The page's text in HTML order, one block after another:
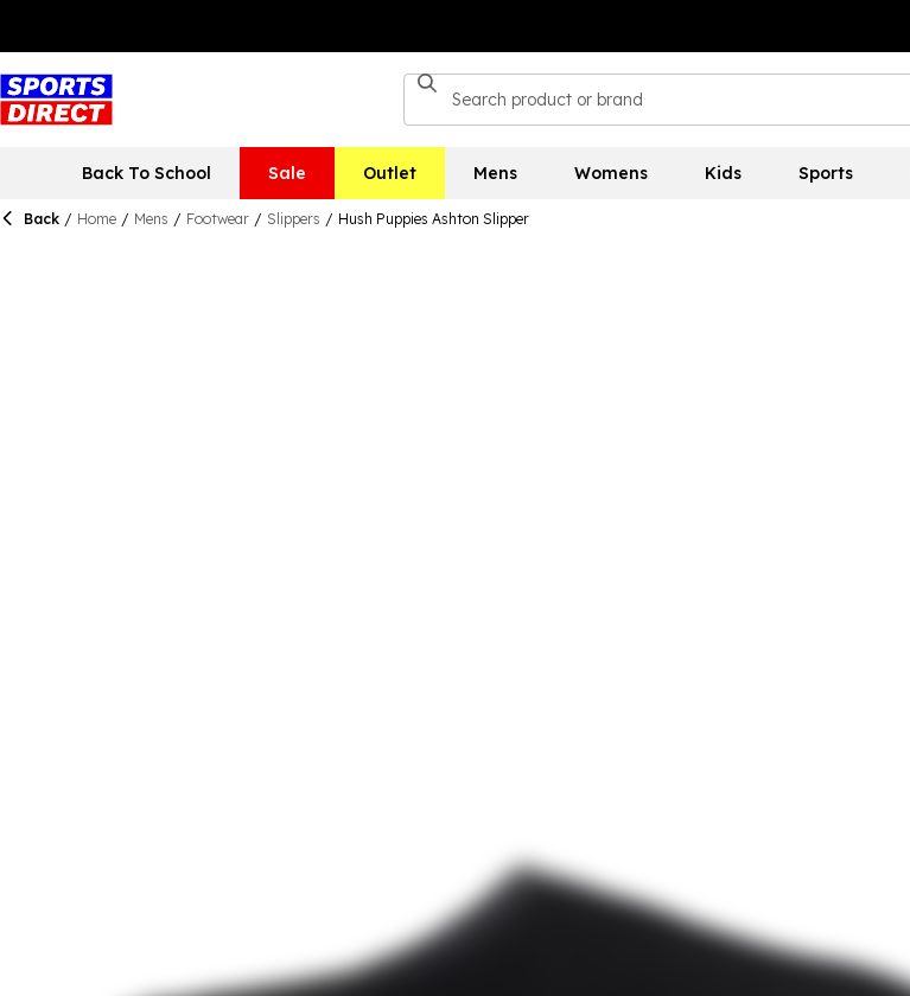
Back To School Sale Outlet Mens Womens Kids Sports
Back / Home / Mens / Footwear / Slippers / Hush Puppies Ashton Slipper